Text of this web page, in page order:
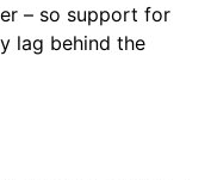
– so support for
lag behind the